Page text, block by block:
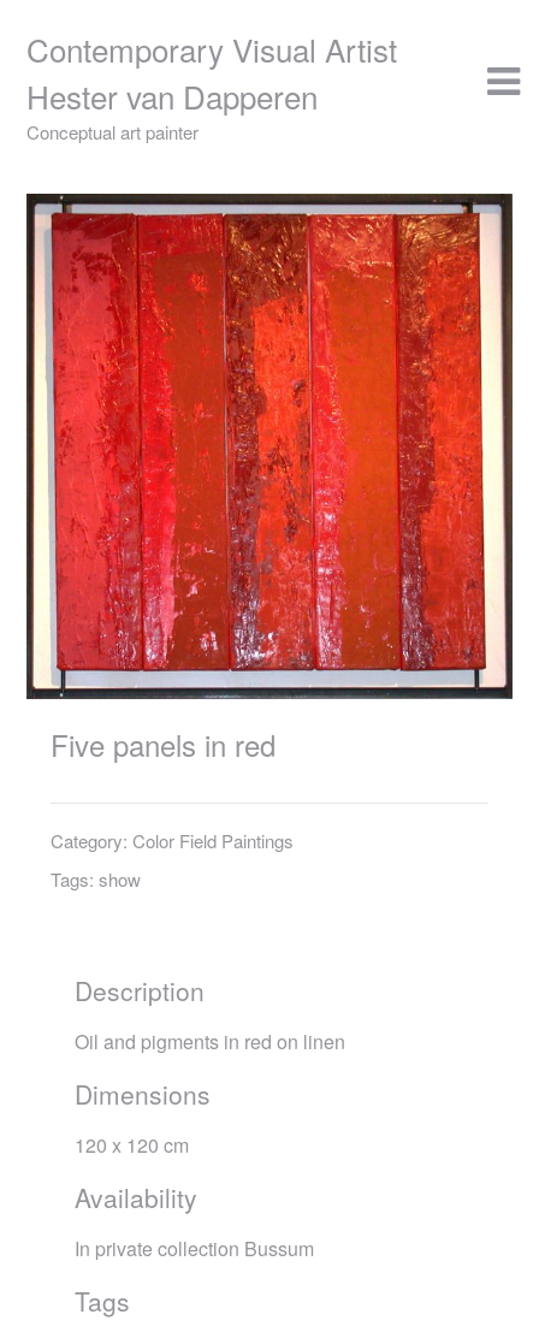
contentContemporary Visual Artist
Hester van Dapperen
Conceptual art painter
Five panels in red
Category:Color Field Paintings
Tags:show
Description
Oil and pigments in red on linen
Dimensions
120 x 120 cm
Availability
In private collection Bussum
Tags